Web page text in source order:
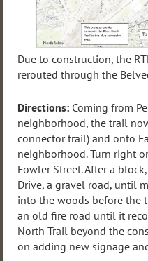
Due to construction, the
rerouted through the
Directions: Coming from
neighborhood, the trail
connector trail) and onto
neighborhood. Turn right
Fowler Street. After a
Drive, a gravel road, until
into the woods before the
an old fire road until it
North Trail beyond the
on adding new signage